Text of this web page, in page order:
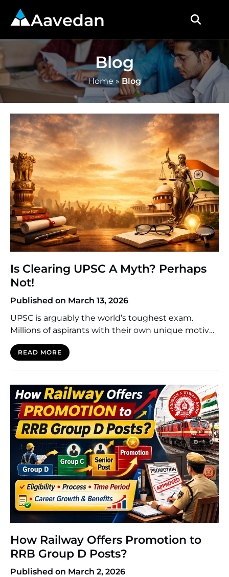
Aavedan
Blog
Home »Blog
Is Clearing UPSC A Myth? Perhaps
Not!
Published on March 13, 2026
UPSC is arguably the world’s toughest exam.
Millions of aspirants with their own unique motives
and mindsets set sail for its preparation. For many
of them, the preparation phase spans more than
Nagar, one can […]
READ MORE
How Railway Offers Promotion to
RRB Group D Posts?
Published on March 2, 2026